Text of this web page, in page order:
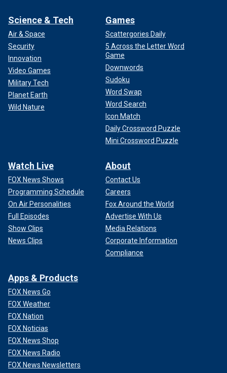
Science & Tech
Air & Space
Security
Innovation
Video Games
Military Tech
Planet Earth
Wild Nature
Games
Scattergories Daily
5 Across the Letter Word
Game
Downwords
Sudoku
Word Swap
Word Search
Icon Match
Daily Crossword Puzzle
Mini Crossword Puzzle
Watch Live
FOX News Shows
Programming Schedule
On Air Personalities
Full Episodes
Show Clips
News Clips
About
Contact Us
Careers
Fox Around the World
Advertise With Us
Media Relations
Corporate Information
Compliance
Apps & Products
FOX News Go
FOX Weather
FOX Nation
FOX Noticias
FOX News Shop
FOX News Radio
FOX News Newsletters